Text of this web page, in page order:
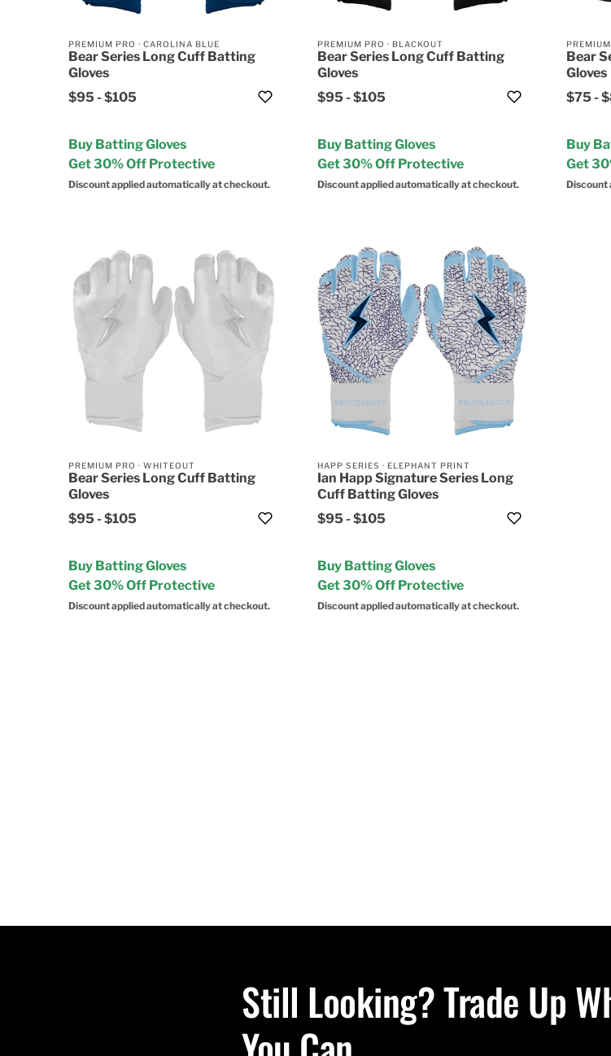
PREMIUM PRO · CAROLINA BLUE
Bear Series Long Cuff Batting
Gloves
$95-$105
Buy Batting Gloves
Get 30% Off Protective
Discount applied automatically at checkout.
PREMIUM PRO · BLACKOUT
Bear Series Long Cuff Batting
Gloves
$95-$105
Buy Batting Gloves
Get 30% Off Protective
Discount applied automatically at checkout.
Bear
Gloves
$75-
Buy
Get
Discount
PREMIUM PRO · WHITEOUT
Bear Series Long Cuff Batting
Gloves
$95-$105
Buy Batting Gloves
Get 30% Off Protective
Discount applied automatically at checkout.
HAPP SERIES · ELEPHANT PRINT
Ian Happ Signature Series Long
Cuff Batting Gloves
$95-$105
Buy Batting Gloves
Get 30% Off Protective
Discount applied automatically at checkout.
Still Looking? Trade Up